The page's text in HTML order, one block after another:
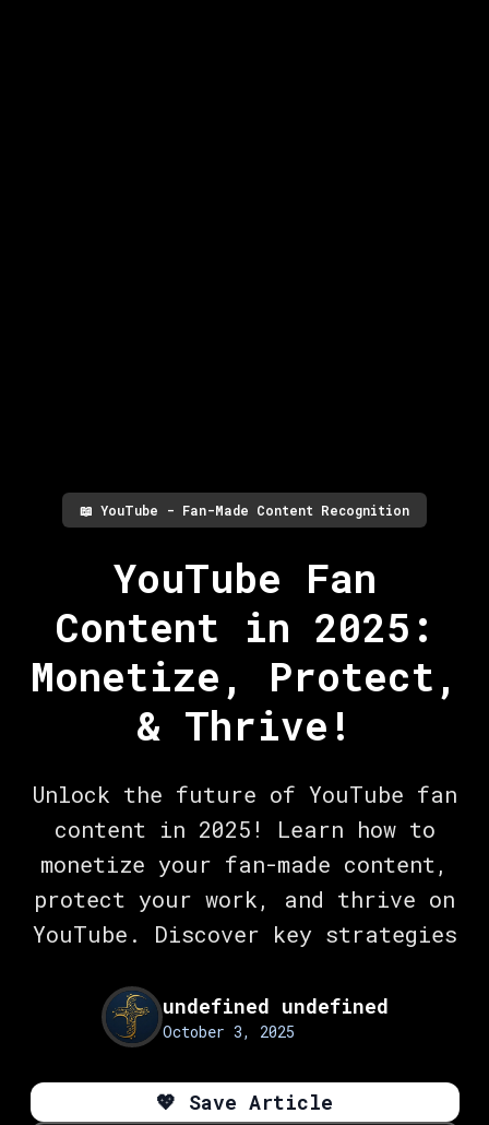
📖 YouTube - Fan-Made Content Recognition
YouTube Fan
Content in 2025:
Monetize, Protect,
& Thrive!
Unlock the future of YouTube fan
content in 2025! Learn how to
monetize your fan-made content,
protect your work, and thrive on
YouTube. Discover key strategies
undefined undefined
October 3, 2025
💖 Save Article